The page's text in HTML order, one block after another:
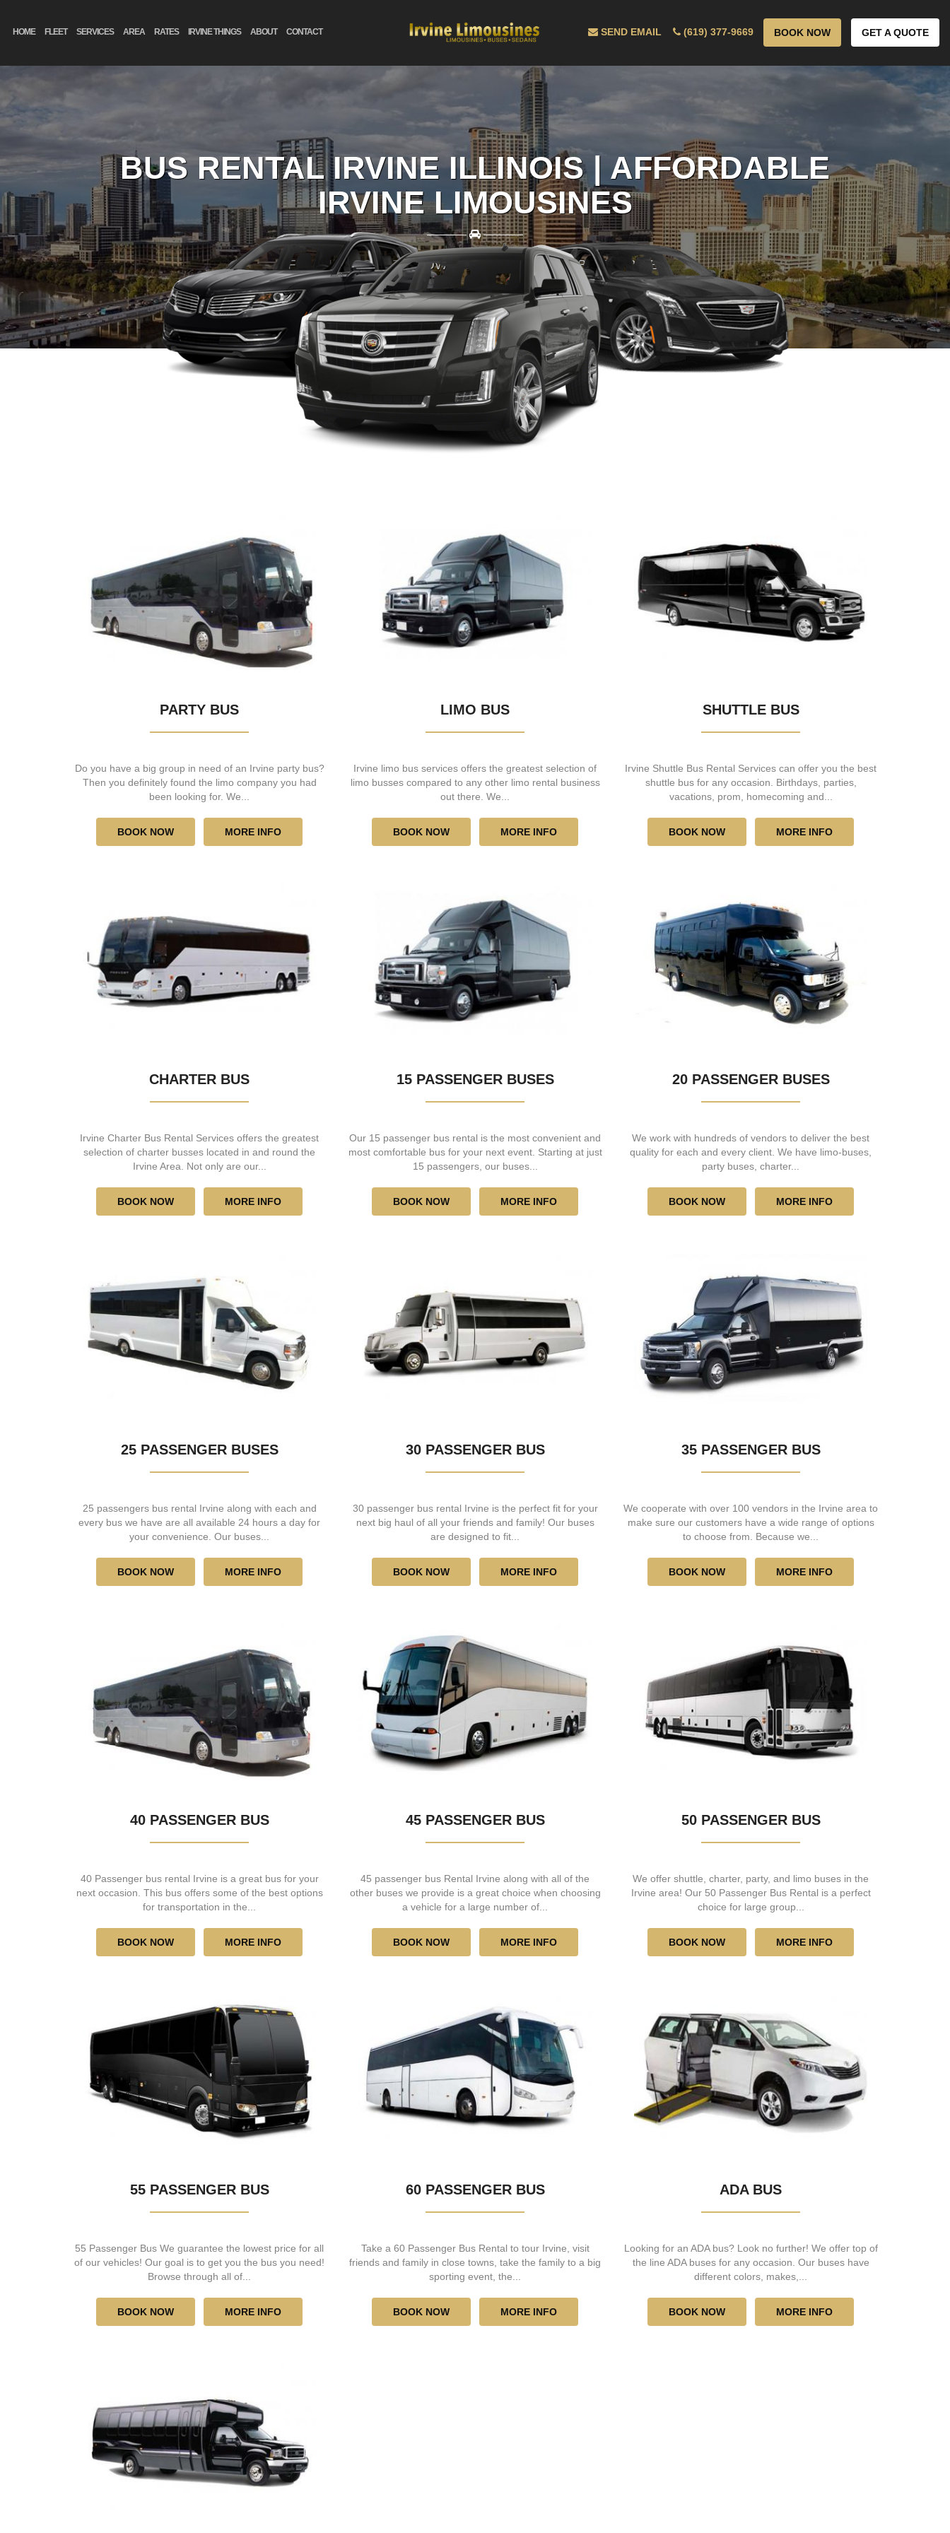
HOME FLEET SERVICES AREA RATES IRVINE THINGS ABOUT CONTACT SEND EMAIL (619) 377-9669 BOOK NOW GET A QUOTE
BUS RENTAL IRVINE ILLINOIS | AFFORDABLE
IRVINE LIMOUSINES
———— ————
FILL OUT A QUOTE NOW AND RECIEVE THE BEST PRICE!
PARTY BUS
Do you have a big group in need of an Irvine party bus?
Then you definitely found the limo company you had
been looking for. We...
BOOK NOW MORE INFO
LIMO BUS
Irvine limo bus services offers the greatest selection of
limo busses compared to any other limo rental business
out there. We...
BOOK NOW MORE INFO
SHUTTLE BUS
Irvine Shuttle Bus Rental Services can offer you the best
shuttle bus for any occasion. Birthdays, parties,
vacations, prom, homecoming and...
BOOK NOW MORE INFO
CHARTER BUS
Irvine Charter Bus Rental Services offers the greatest
selection of charter busses located in and round the
Irvine Area. Not only are our...
BOOK NOW MORE INFO
15 PASSENGER BUSES
Our 15 passenger bus rental is the most convenient and
most comfortable bus for your next event. Starting at just
15 passengers, our buses...
BOOK NOW MORE INFO
20 PASSENGER BUSES
We work with hundreds of vendors to deliver the best
quality for each and every client. We have limo-buses,
party buses, charter...
BOOK NOW MORE INFO
25 PASSENGER BUSES
25 passengers bus rental Irvine along with each and
every bus we have are all available 24 hours a day for
your convenience. Our buses...
BOOK NOW MORE INFO
30 PASSENGER BUS
30 passenger bus rental Irvine is the perfect fit for your
next big haul of all your friends and family! Our buses
are designed to fit...
BOOK NOW MORE INFO
35 PASSENGER BUS
We cooperate with over 100 vendors in the Irvine area to
make sure our customers have a wide range of options
to choose from. Because we...
BOOK NOW MORE INFO
40 PASSENGER BUS
40 Passenger bus rental Irvine is a great bus for your
next occasion. This bus offers some of the best options
for transportation in the...
BOOK NOW MORE INFO
45 PASSENGER BUS
45 passenger bus Rental Irvine along with all of the
other buses we provide is a great choice when choosing
a vehicle for a large number of...
BOOK NOW MORE INFO
50 PASSENGER BUS
We offer shuttle, charter, party, and limo buses in the
Irvine area! Our 50 Passenger Bus Rental is a perfect
choice for large group...
BOOK NOW MORE INFO
55 PASSENGER BUS
55 Passenger Bus We guarantee the lowest price for all
of our vehicles! Our goal is to get you the bus you need!
Browse through all of...
BOOK NOW MORE INFO
60 PASSENGER BUS
Take a 60 Passenger Bus Rental to tour Irvine, visit
friends and family in close towns, take the family to a big
sporting event, the...
BOOK NOW MORE INFO
ADA BUS
Looking for an ADA bus? Look no further! We offer top of
the line ADA buses for any occasion. Our buses have
different colors, makes,...
BOOK NOW MORE INFO